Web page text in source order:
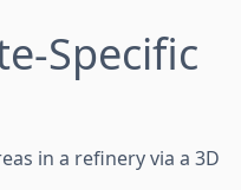
Specific
in a refinery via a 3D